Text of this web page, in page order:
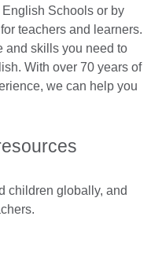
Schools or by
teachers and learners.
and skills you need to
With over 70 years of
we can help you
children globally, and